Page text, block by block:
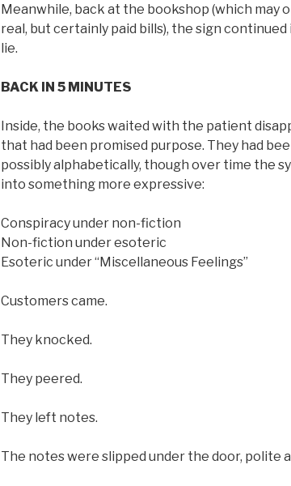
Meanwhile, back at the bookshop (which may
real, but certainly paid bills), the sign
lie.
BACK IN 5 MINUTES
Inside, the books waited with the patient
that had been promised purpose. They had
possibly alphabetically, though over time the
into something more expressive:
Conspiracy under non-fiction
Non-fiction under esoteric
Esoteric under “Miscellaneous Feelings”
Customers came.
They knocked.
They peered.
They left notes.
The notes were slipped under the door, polite